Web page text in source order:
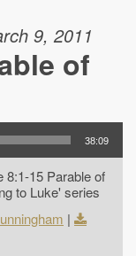
9, 2011
of
38:09
8:1-15 Parable of
to Luke' series
|